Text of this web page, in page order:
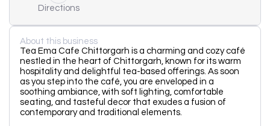
Directions
About this business
Tea Ema Cafe Chittorgarh is a charming and cozy café
nestled in the heart of Chittorgarh, known for its warm
hospitality and delightful tea-based offerings. As soon
as you step into the café, you are enveloped in a
soothing ambiance, with soft lighting, comfortable
seating, and tasteful decor that exudes a fusion of
contemporary and traditional elements.